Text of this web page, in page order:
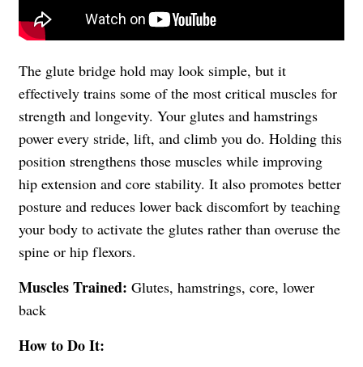
The glute bridge hold may look simple, but it
effectively trains some of the most critical muscles for
strength and longevity. Your glutes and hamstrings
power every stride, lift, and climb you do. Holding this
position strengthens those muscles while improving
hip extension and core stability. It also promotes better
posture and reduces lower back discomfort by teaching
your body to activate the glutes rather than overuse the
spine or hip flexors.
Muscles Trained: Glutes, hamstrings, core, lower
back
How to Do It: